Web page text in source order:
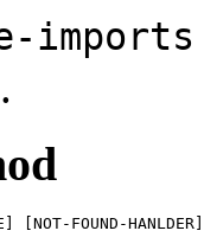
imports
FOUND-